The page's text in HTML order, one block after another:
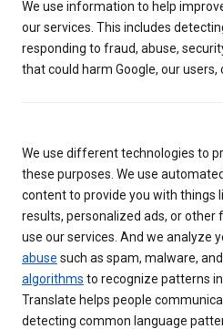
We use information to help
our services. This includes
responding to fraud, abuse,
that could harm Google, our users,
We use different technologies to
these purposes. We use
content to provide you with things
results, personalized ads, or other
use our services. And we analyze
abuse such as spam, malware,
algorithms to recognize patterns
Translate helps people
detecting common language